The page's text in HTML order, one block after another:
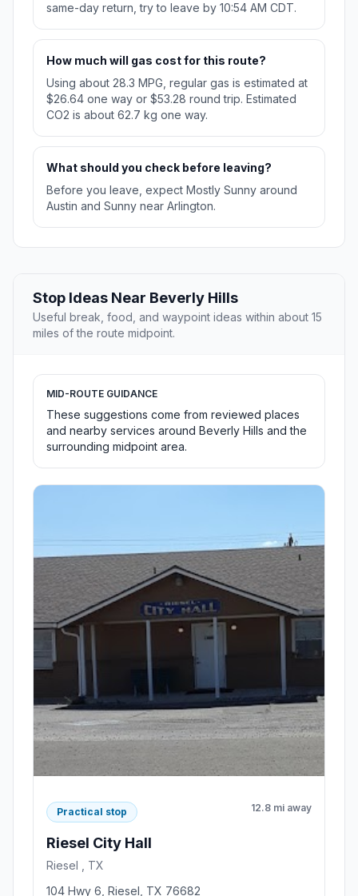
same-day return, try to leave by 10:54 AM CDT.
How much will gas cost for this route?
Using about 28.3 MPG, regular gas is estimated at
$26.64 one way or $53.28 round trip. Estimated
CO2 is about 62.7 kg one way.
What should you check before leaving?
Before you leave, expect Mostly Sunny around
Austin and Sunny near Arlington.
Stop Ideas Near Beverly Hills
Useful break, food, and waypoint ideas within about 15
miles of the route midpoint.
MID-ROUTE GUIDANCE
These suggestions come from reviewed places
and nearby services around Beverly Hills and the
surrounding midpoint area.
Practical stop 12.8 mi away
Riesel City Hall
Riesel , TX
104 Hwy 6, Riesel, TX 76682